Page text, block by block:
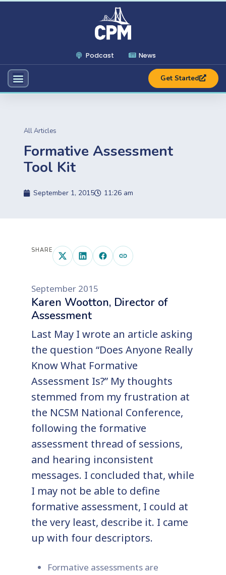
Podcast News
Get Started
All Articles
Formative Assessment
Tool Kit
September 1, 2015 11:26 am
SHARE
September 2015
Karen Wootton, Director of
Assessment
Last May I wrote an article asking
the question “Does Anyone Really
Know What Formative
Assessment Is?” My thoughts
stemmed from my frustration at
the NCSM National Conference,
following the formative
assessment thread of sessions,
and hearing inconsistent
messages. I concluded that, while
I may not be able to define
formative assessment, I could at
the very least, describe it. I came
up with four descriptors.
Formative assessments are